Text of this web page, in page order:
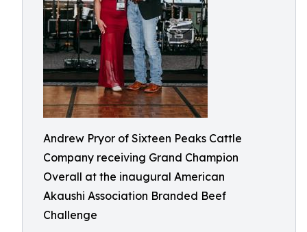
Andrew Pryor of Sixteen Peaks Cattle
Company receiving Grand Champion
Overall at the inaugural American
Akaushi Association Branded Beef
Challenge